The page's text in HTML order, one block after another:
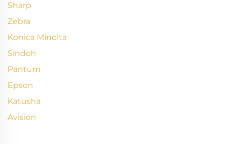
Sharp
Zebra
Konica Minolta
Sindoh
Pantum
Epson
Katusha
Avision